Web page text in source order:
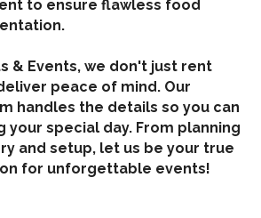
to ensure flawless food
& Events, we don't just rent
peace of mind. Our
handles the details so you can
your special day. From planning
and setup, let us be your true
for unforgettable events!